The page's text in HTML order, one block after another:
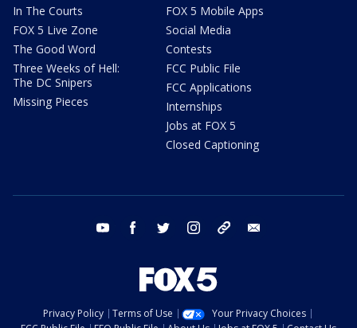
In The Courts
FOX 5 Live Zone
The Good Word
Three Weeks of Hell:
The DC Snipers
Missing Pieces
FOX 5 Mobile Apps
Social Media
Contests
FCC Public File
FCC Applications
Internships
Jobs at FOX 5
Closed Captioning
youtube facebook twitter instagram tiktok
Privacy Policy Terms of Use
Your Privacy Choices